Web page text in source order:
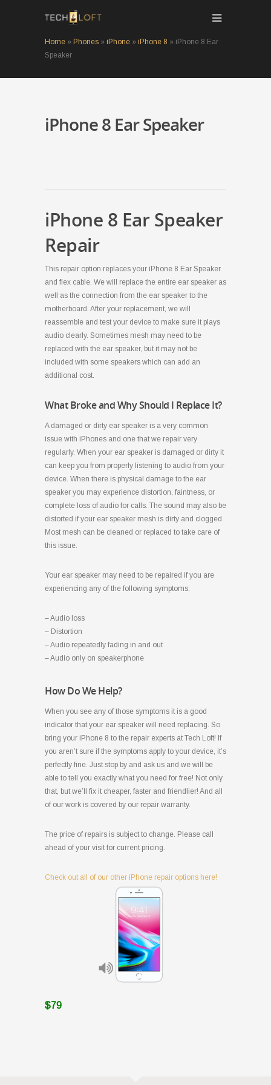
Home » Phones » iPhone » iPhone 8 » iPhone 8 Ear
Speaker
iPhone 8 Ear Speaker
iPhone 8 Ear Speaker
Repair
This repair option replaces your iPhone 8 Ear Speaker
and flex cable. We will replace the entire ear speaker as
well as the connection from the ear speaker to the
motherboard. After your replacement, we will
reassemble and test your device to make sure it plays
audio clearly. Sometimes mesh may need to be
replaced with the ear speaker, but it may not be
included with some speakers which can add an
additional cost.
What Broke and Why Should I Replace It?
A damaged or dirty ear speaker is a very common
issue with iPhones and one that we repair very
regularly. When your ear speaker is damaged or dirty it
can keep you from properly listening to audio from your
device. When there is physical damage to the ear
speaker you may experience distortion, faintness, or
complete loss of audio for calls. The sound may also be
distorted if your ear speaker mesh is dirty and clogged.
Most mesh can be cleaned or replaced to take care of
this issue.
Your ear speaker may need to be repaired if you are
experiencing any of the following symptoms:
– Audio loss
– Distortion
– Audio repeatedly fading in and out
– Audio only on speakerphone
How Do We Help?
When you see any of those symptoms it is a good
indicator that your ear speaker will need replacing. So
bring your iPhone 8 to the repair experts at Tech Loft! If
you aren’t sure if the symptoms apply to your device, it’s
perfectly fine. Just stop by and ask us and we will be
able to tell you exactly what you need for free! Not only
that, but we’ll fix it cheaper, faster and friendlier! And all
of our work is covered by our repair warranty.
The price of repairs is subject to change. Please call
ahead of your visit for current pricing.
Check out all of our other iPhone repair options here!
$79